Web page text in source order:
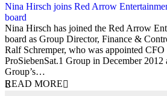
Nina Hirsch joins Red Arrow
board
4 April 2013
Nina Hirsch has joined the Red Arrow
board as Group Director, Finance &
Ralf Schremper, who was appointed
ProSiebenSat.1 Group in December 2012
Group’s…
READ MORE